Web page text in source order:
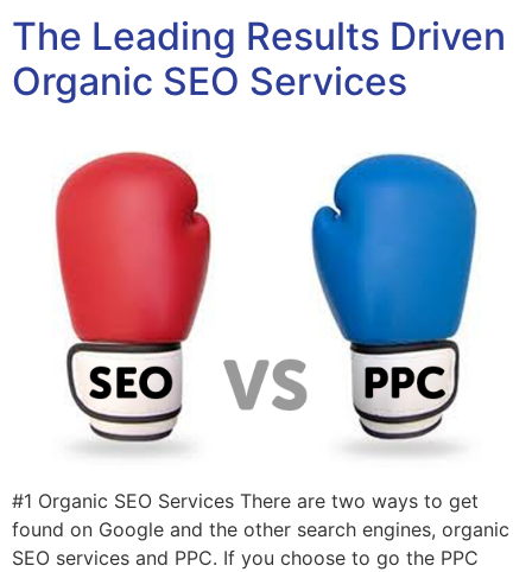
The Leading Results Driven
Organic SEO Services
#1 Organic SEO Services There are two ways to get
found on Google and the other search engines, organic
SEO services and PPC. If you choose to go the PPC